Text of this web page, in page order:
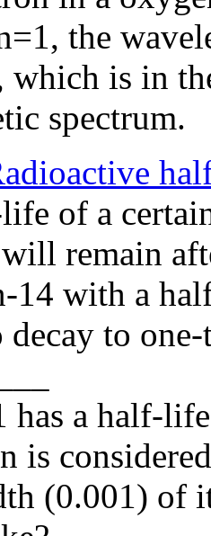
the
which is in
spectrum.
of a
remain
14 with a
to
has a half-
is
(0.001) of